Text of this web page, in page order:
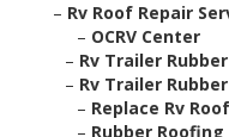
– Rv Roof Repair
– OCRV Center
– Rv Trailer
– Rv Trailer
– Replace Rv
– Rubber Roofing